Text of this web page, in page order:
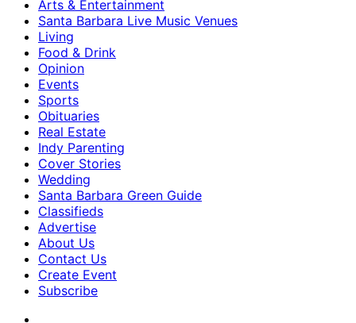
Arts & Entertainment
Santa Barbara Live Music Venues
Living
Food & Drink
Opinion
Events
Sports
Obituaries
Real Estate
Indy Parenting
Cover Stories
Wedding
Santa Barbara Green Guide
Classifieds
Advertise
About Us
Contact Us
Create Event
Subscribe